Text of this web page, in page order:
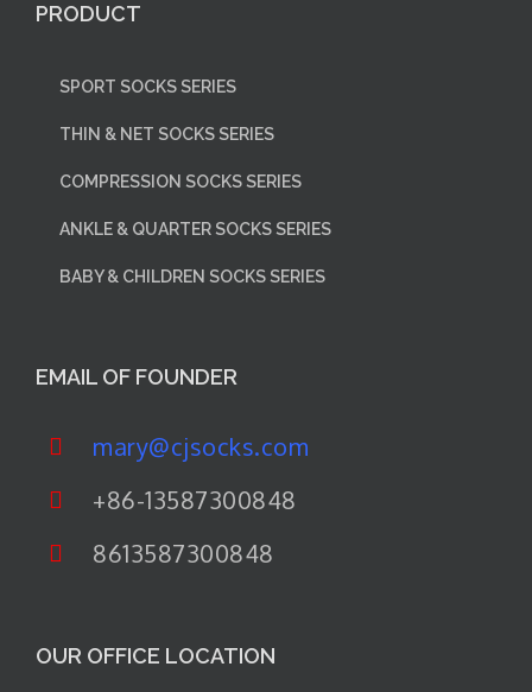
PRODUCT
SPORT SOCKS SERIES
THIN & NET SOCKS SERIES
COMPRESSION SOCKS SERIES
ANKLE & QUARTER SOCKS SERIES
BABY & CHILDREN SOCKS SERIES
EMAIL OF FOUNDER
mary@cjsocks.com
+86-13587300848
8613587300848
OUR OFFICE LOCATION